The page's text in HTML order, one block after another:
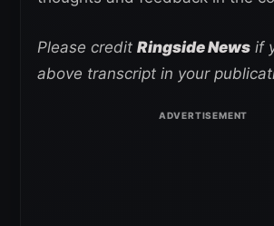
Please credit Ringside News if
above transcript in your